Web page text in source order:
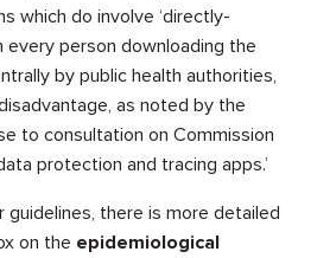
which do involve ‘directly-
every person downloading the
by public health authorities,
as noted by the
to consultation on Commission
protection and tracing apps.’
there is more detailed
on the epidemiological